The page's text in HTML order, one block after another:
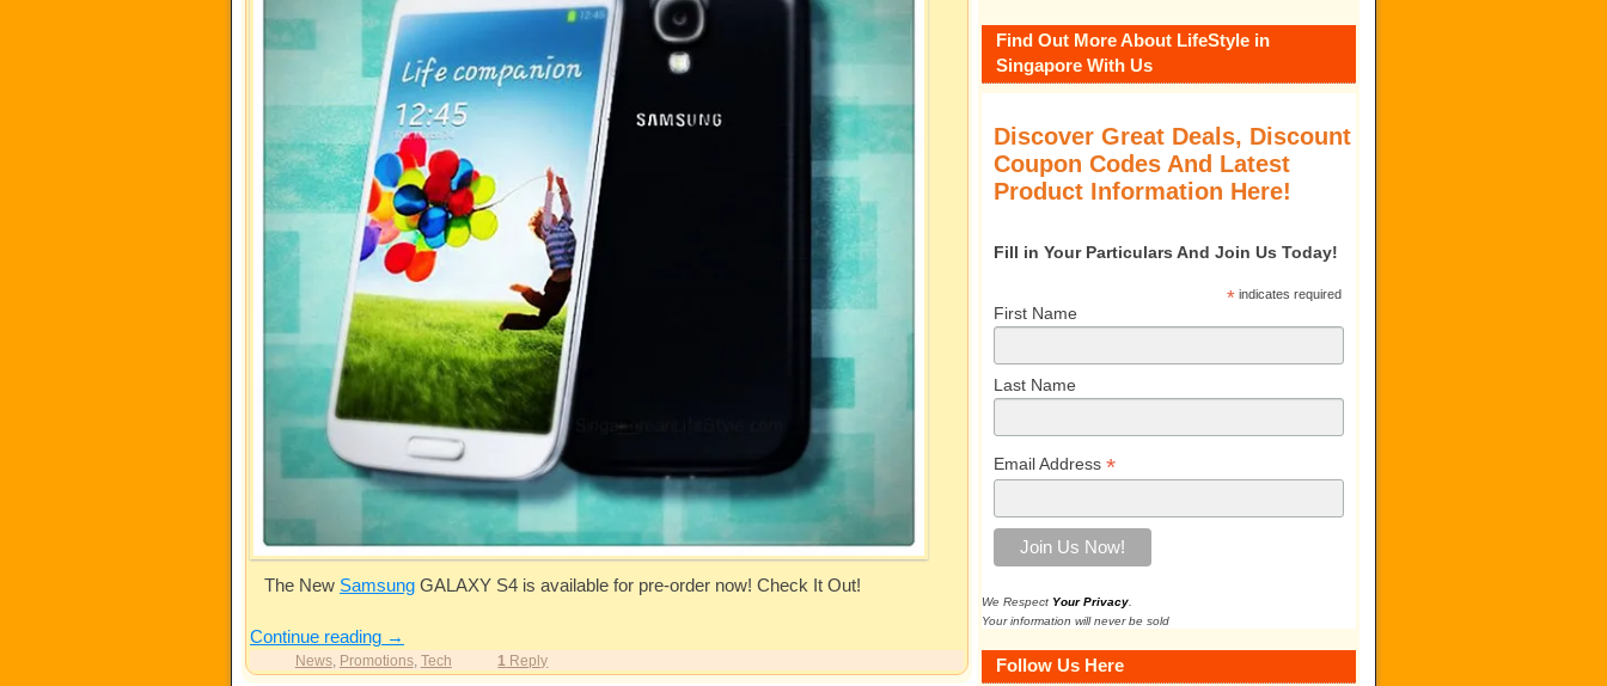
The New Samsung GALAXY S4 is available for pre-order now! Check It Out!
Continue reading →
News, Promotions, Tech 1 Reply
Find Out More About LifeStyle in
Singapore With Us
Discover Great Deals, Discount
Coupon Codes And Latest
Product Information Here!
Fill in Your Particulars And Join Us Today!
*indicates required
First Name
Last Name
Email Address *
We Respect Your Privacy
Your information will never be sold
Follow Us Here